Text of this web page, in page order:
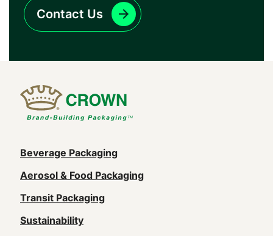
Contact Us
Main
navigation
(Footer)
Beverage Packaging
Aerosol & Food Packaging
Transit Packaging
Sustainability